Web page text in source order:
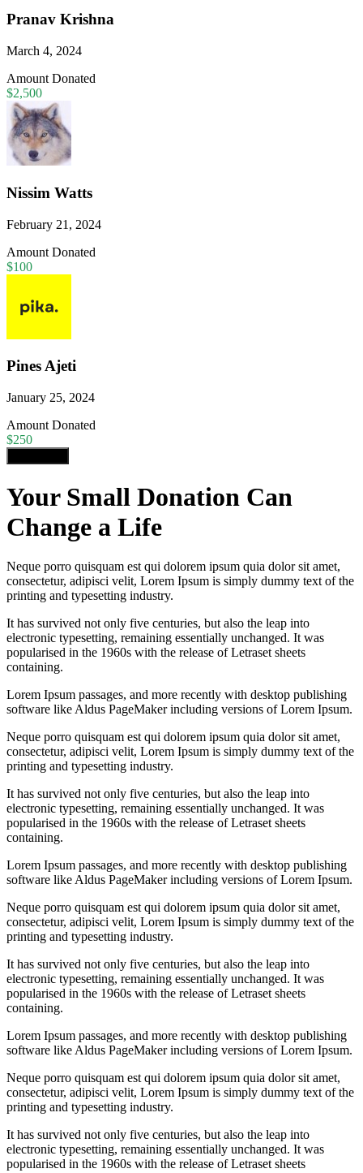
Pranav Krishna
March 4, 2024
Amount Donated
$2,500
Nissim Watts
February 21, 2024
Amount Donated
$100
Pines Ajeti
January 25, 2024
Amount Donated
$250
Your Small Donation Can
Change a Life
Neque porro quisquam est qui dolorem ipsum quia dolor sit amet,
consectetur, adipisci velit, Lorem Ipsum is simply dummy text of the
printing and typesetting industry.
It has survived not only five centuries, but also the leap into
electronic typesetting, remaining essentially unchanged. It was
popularised in the 1960s with the release of Letraset sheets
containing.
Lorem Ipsum passages, and more recently with desktop publishing
software like Aldus PageMaker including versions of Lorem Ipsum.
Neque porro quisquam est qui dolorem ipsum quia dolor sit amet,
consectetur, adipisci velit, Lorem Ipsum is simply dummy text of the
printing and typesetting industry.
It has survived not only five centuries, but also the leap into
electronic typesetting, remaining essentially unchanged. It was
popularised in the 1960s with the release of Letraset sheets
containing.
Lorem Ipsum passages, and more recently with desktop publishing
software like Aldus PageMaker including versions of Lorem Ipsum.
Neque porro quisquam est qui dolorem ipsum quia dolor sit amet,
consectetur, adipisci velit, Lorem Ipsum is simply dummy text of the
printing and typesetting industry.
It has survived not only five centuries, but also the leap into
electronic typesetting, remaining essentially unchanged. It was
popularised in the 1960s with the release of Letraset sheets
containing.
Lorem Ipsum passages, and more recently with desktop publishing
software like Aldus PageMaker including versions of Lorem Ipsum.
Neque porro quisquam est qui dolorem ipsum quia dolor sit amet,
consectetur, adipisci velit, Lorem Ipsum is simply dummy text of the
printing and typesetting industry.
It has survived not only five centuries, but also the leap into
electronic typesetting, remaining essentially unchanged. It was
popularised in the 1960s with the release of Letraset sheets